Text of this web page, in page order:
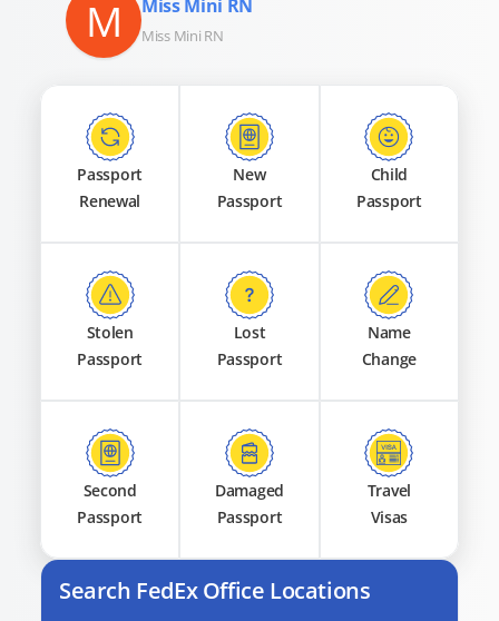
M Miss Mini RN
Miss Mini RN
Passport
Renewal
New
Passport
Child
Passport
Stolen
Passport
Lost
Passport
Name
Change
Second
Passport
Damaged
Passport
Travel
Visas
Search FedEx Office Locations